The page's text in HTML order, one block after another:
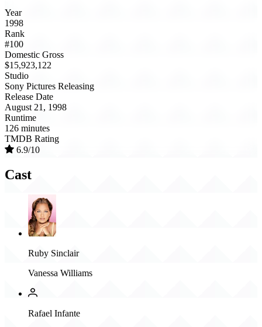
Year
1998
Rank
#100
Domestic Gross
$15,923,122
Studio
Sony Pictures Releasing
Release Date
August 21, 1998
Runtime
126 minutes
TMDB Rating
6.9/10
Cast
Ruby Sinclair
Vanessa Williams
Rafael Infante